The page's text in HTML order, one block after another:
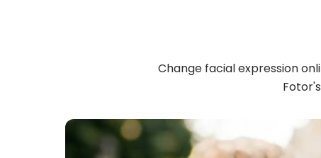
Change facial expression